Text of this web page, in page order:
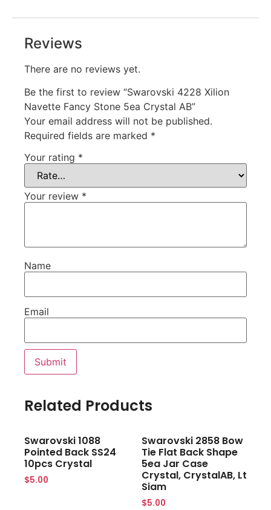
Reviews
There are no reviews yet.
Be the first to review “Swarovski 4228 Xilion
Navette Fancy Stone 5ea Crystal AB”
Your email address will not be published.
Required fields are marked *
Your rating *
Your review *
Name
Email
Related Products
Swarovski 1088
Pointed Back SS24
10pcs Crystal
$5.00
Swarovski 2858 Bow
Tie Flat Back Shape
5ea Jar Case
Crystal, CrystalAB, Lt
Siam
$5.00